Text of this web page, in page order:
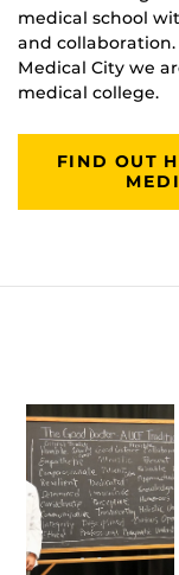
medical school
and
Medical City we
medical college.
FIND OUT